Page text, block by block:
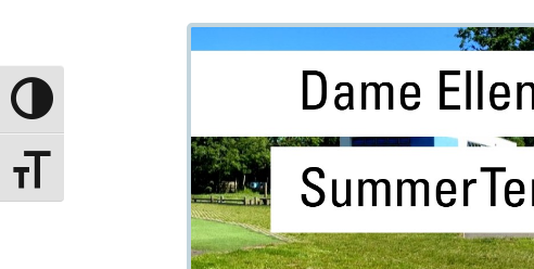
Toggle High Contrast
Toggle Font size